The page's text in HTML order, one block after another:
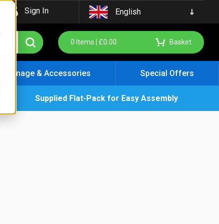
Sign In English
0 Items | £0.00 Basket
Signage & Accessories Special Offers
Supplied Flat-Pack for Easy Assembly